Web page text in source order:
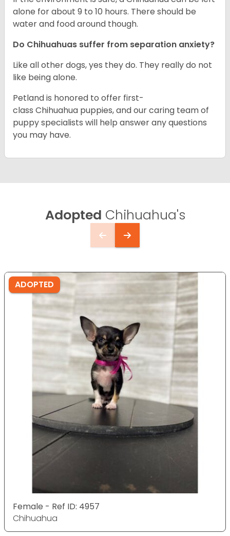
alone for about 9 to 10 hours. There should be
water and food around though.
Do Chihuahuas suffer from separation anxiety?
Like all other dogs, yes they do. They really do not
like being alone.
Petland is honored to offer first-
class Chihuahua puppies, and our caring team of
puppy specialists will help answer any questions
you may have.
Adopted Chihuahua's
ADOPTED
Female - Ref ID: 4957
Chihuahua